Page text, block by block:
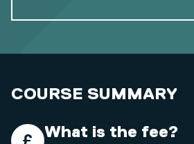
COURSE SUMMARY
What is the fee?